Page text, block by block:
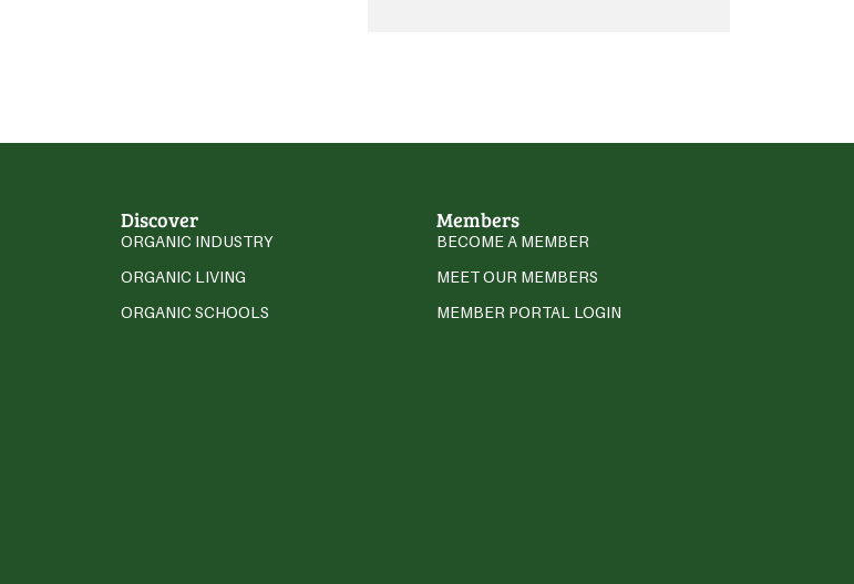
Discover
ORGANIC INDUSTRY
ORGANIC LIVING
ORGANIC SCHOOLS
Members
BECOME A MEMBER
MEET OUR MEMBERS
MEMBER PORTAL LOGIN